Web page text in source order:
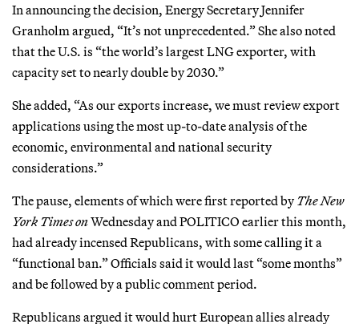
In announcing the decision, Energy Secretary Jennifer
Granholm argued, “It’s not unprecedented.” She also noted
that the U.S. is “the world’s largest LNG exporter, with
capacity set to nearly double by 2030.”
She added, “As our exports increase, we must review export
applications using the most up-to-date analysis of the
economic, environmental and national security
considerations.”
The pause, elements of which were first reported by The New
York Times onWednesday and POLITICO earlier this month,
had already incensed Republicans, with some calling it a
“functional ban.” Officials said it would last “some months”
and be followed by a public comment period.
Republicans argued it would hurt European allies already